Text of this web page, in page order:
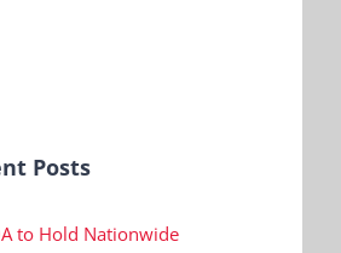
Posts
to Hold Nationwide